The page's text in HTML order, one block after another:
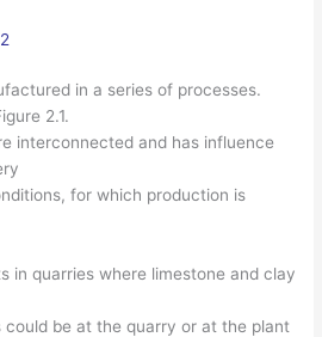
in a series of processes.
2.1.
interconnected and has influence
for which production is
in quarries where limestone and clay
be at the quarry or at the plant